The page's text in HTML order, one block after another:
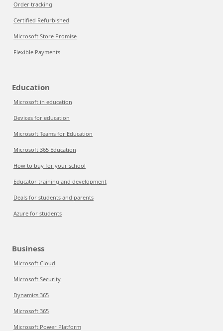
Order tracking
Certified Refurbished
Microsoft Store Promise
Flexible Payments
Education
Microsoft in education
Devices for education
Microsoft Teams for Education
Microsoft 365 Education
How to buy for your school
Educator training and development
Deals for students and parents
Azure for students
Business
Microsoft Cloud
Microsoft Security
Dynamics 365
Microsoft 365
Microsoft Power Platform